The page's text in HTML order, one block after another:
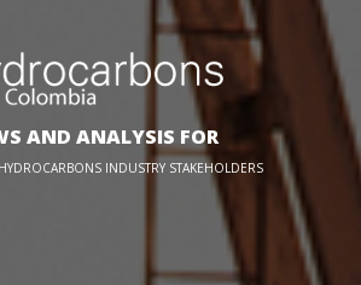
AND ANALYSIS FOR
INDUSTRY STAKEHOLDERS